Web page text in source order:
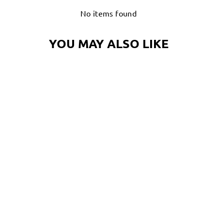
No items found
YOU MAY ALSO LIKE
Login required